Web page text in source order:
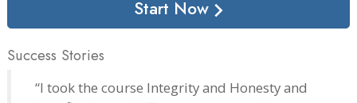
Start Now
Success Stories
“I took the course Integrity and Honesty and